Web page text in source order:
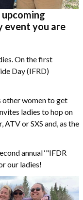
event you are
On the first
Day (IFRD)
other women to get
ladies to hop on
or SXS and, as the
annual ‘"IFDR
our ladies!